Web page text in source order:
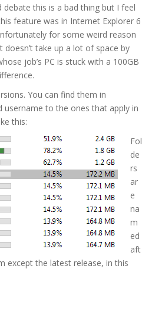
this is a bad thing but I feel
feature was in Internet Explorer 6
for some weird reason
take up a lot of space by
job’s PC is stuck with a 100GB
You can find them in
username to the ones that apply in
this:
Fol
de
rs
ar
e
na
m
ed
aft
except the latest release, in this